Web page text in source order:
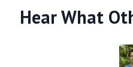
Hear What